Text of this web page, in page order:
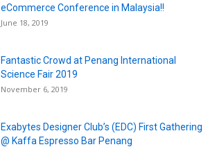
eCommerce Conference in Malaysia!!
June 18, 2019
Fantastic Crowd at Penang International
Science Fair 2019
November 6, 2019
Exabytes Designer Club’s (EDC) First Gathering
@ Kaffa Espresso Bar Penang